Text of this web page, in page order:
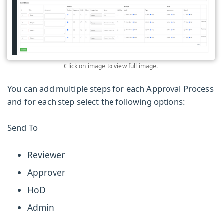
Click on image to view full image.
You can add multiple steps for each Approval Process
and for each step select the following options:
Send To
Reviewer
Approver
HoD
Admin